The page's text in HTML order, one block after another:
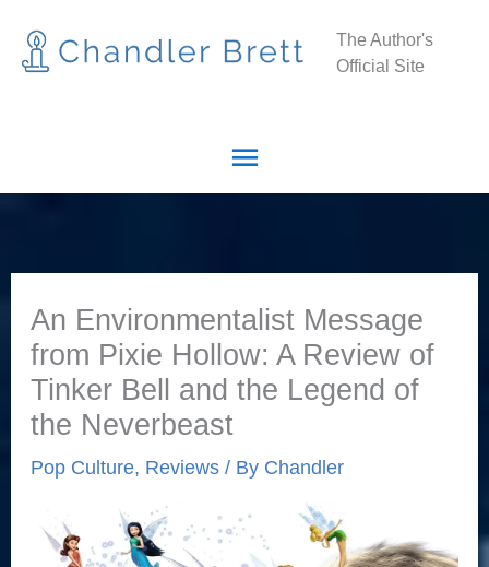
The Author's
Official Site
Main
An Environmentalist Message
from Pixie Hollow: A Review of
Tinker Bell and the Legend of
the Neverbeast
Pop Culture, Reviews / By Chandler